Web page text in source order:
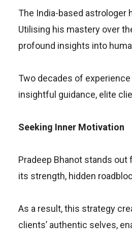
The India-based astrologer
Utilising his mastery over
profound insights into
Two decades of
insightful guidance, elite
Seeking Inner Motivation
Pradeep Bhanot stands
its strength, hidden
As a result, this strategy
clients’ authentic selves,